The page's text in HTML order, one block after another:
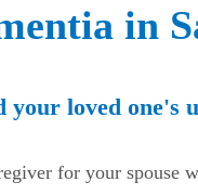
in
your loved one's
for your spouse